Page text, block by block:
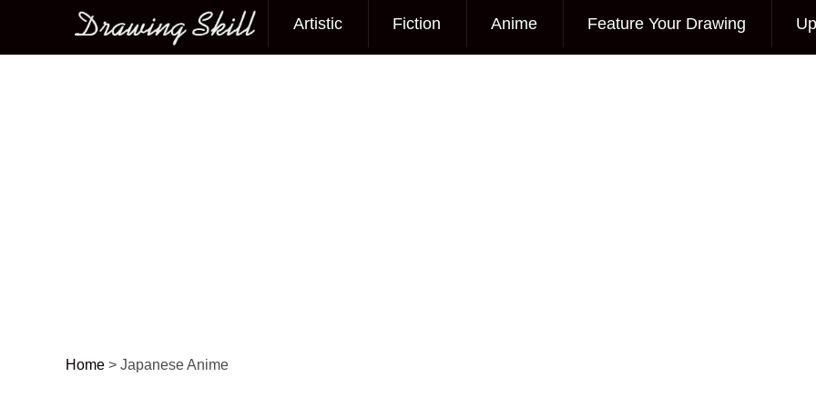
Main menu
Artistic Fiction Anime Feature Your Drawing
Home > Japanese Anime